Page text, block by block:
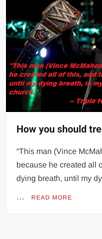
How you should
“This man (Vince
because he created all
dying breath, until my
… READ MORE